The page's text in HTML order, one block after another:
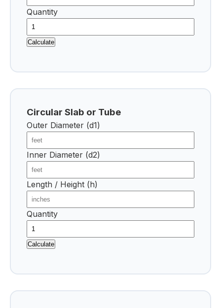
Quantity
Calculate
Circular Slab or Tube
Outer Diameter (d1)
Inner Diameter (d2)
Length / Height (h)
Quantity
Calculate